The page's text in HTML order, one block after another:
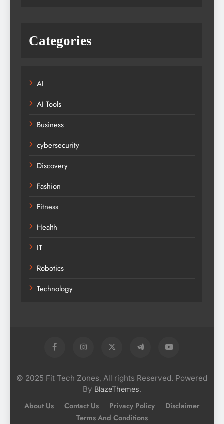
Categories
AI
AI Tools
Business
cybersecurity
Discovery
Fashion
Fitness
Health
IT
Robotics
Technology
© 2025 Fit Tech Zones, All rights Reserved. Powered
By BlazeThemes.
About Us Contact Us Privacy Policy
Disclaimer
Terms And Conditions